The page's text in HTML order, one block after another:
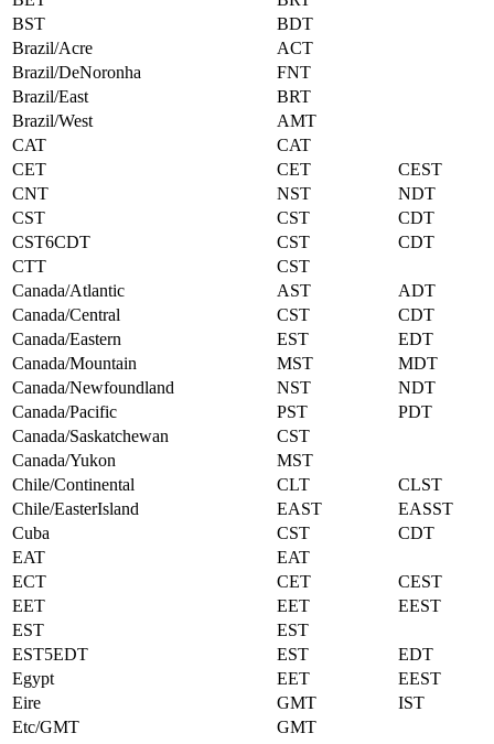
BST
BDT
Brazil/Acre
ACT
Brazil/DeNoronha
FNT
Brazil/East
BRT
Brazil/West
AMT
CAT
CAT
CET
CET
CEST
CNT
NST
NDT
CST
CST
CDT
CST6CDT
CST
CDT
CTT
CST
Canada/Atlantic
AST
ADT
Canada/Central
CST
CDT
Canada/Eastern
EST
EDT
Canada/Mountain
MST
MDT
Canada/Newfoundland
NST
NDT
Canada/Pacific
PST
PDT
Canada/Saskatchewan
CST
Canada/Yukon
MST
Chile/Continental
CLT
CLST
Chile/EasterIsland
EAST
EASST
Cuba
CST
CDT
EAT
EAT
ECT
CET
CEST
EET
EET
EEST
EST
EST
EST5EDT
EST
EDT
Egypt
EET
EEST
Eire
GMT
IST
Etc/GMT
GMT